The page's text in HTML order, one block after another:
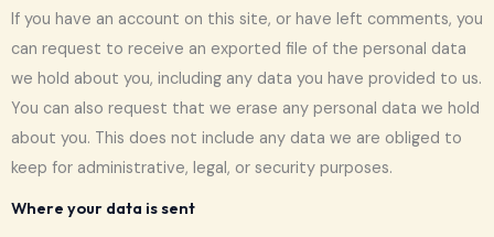
If you have an account on this site, or have left comments, you
can request to receive an exported file of the personal data
we hold about you, including any data you have provided to us.
You can also request that we erase any personal data we hold
about you. This does not include any data we are obliged to
keep for administrative, legal, or security purposes.
Where your data is sent